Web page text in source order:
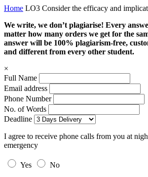
Home LO3 Consider the efficacy and
We write, we don’t plagiarise! Every
matter how many orders we get for the
answer will be 100% plagiarism-free,
and different from every other student.
×
Full Name
Email address
Phone Number
No. of Words
Deadline
I agree to receive phone calls from you at
emergency
Yes
No